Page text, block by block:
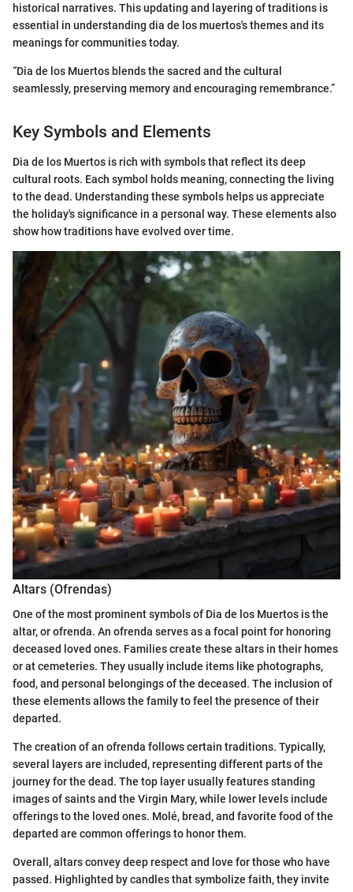
historical narratives. This updating and layering of traditions is
essential in understanding dia de los muertos's themes and its
meanings for communities today.
“Dia de los Muertos blends the sacred and the cultural
seamlessly, preserving memory and encouraging remembrance.”
Key Symbols and Elements
Dia de los Muertos is rich with symbols that reflect its deep
cultural roots. Each symbol holds meaning, connecting the living
to the dead. Understanding these symbols helps us appreciate
the holiday's significance in a personal way. These elements also
show how traditions have evolved over time.
Altars (Ofrendas)
One of the most prominent symbols of Dia de los Muertos is the
altar, or ofrenda. An ofrenda serves as a focal point for honoring
deceased loved ones. Families create these altars in their homes
or at cemeteries. They usually include items like photographs,
food, and personal belongings of the deceased. The inclusion of
these elements allows the family to feel the presence of their
departed.
The creation of an ofrenda follows certain traditions. Typically,
several layers are included, representing different parts of the
journey for the dead. The top layer usually features standing
images of saints and the Virgin Mary, while lower levels include
offerings to the loved ones. Molé, bread, and favorite food of the
departed are common offerings to honor them.
Overall, altars convey deep respect and love for those who have
passed. Highlighted by candles that symbolize faith, they invite